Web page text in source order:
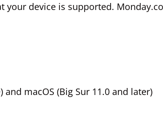
device is supported.
macOS (Big Sur 11.0 and later)